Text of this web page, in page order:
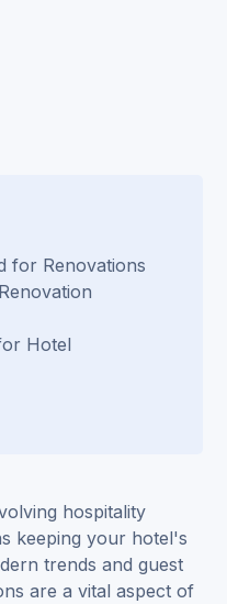
for Renovations
Hotel
hospitality
keeping your hotel's
trends and guest
are a vital aspect of